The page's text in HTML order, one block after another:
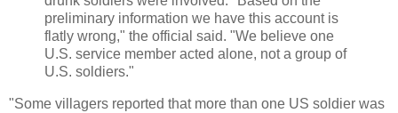
preliminary information we have this account is
flatly wrong," the official said. "We believe one
U.S. service member acted alone, not a group of
U.S. soldiers."
"Some villagers reported that more than one US soldier was